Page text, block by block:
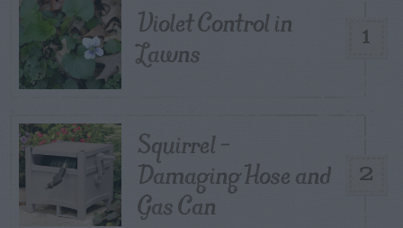
1
Violet Control in
Lawns
2
Squirrel –
Damaging Hose and
Gas Can